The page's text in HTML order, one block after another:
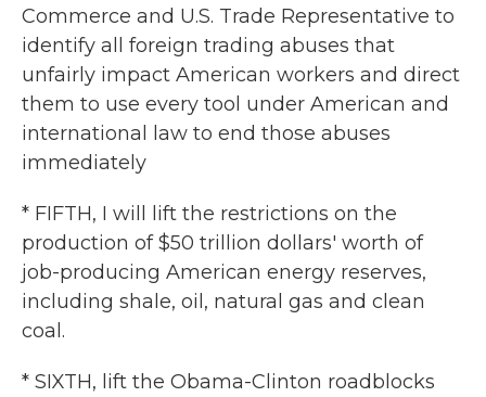
Commerce and U.S. Trade Representative to
identify all foreign trading abuses that
unfairly impact American workers and direct
them to use every tool under American and
international law to end those abuses
immediately
* FIFTH, I will lift the restrictions on the
production of $50 trillion dollars' worth of
job-producing American energy reserves,
including shale, oil, natural gas and clean
coal.
* SIXTH, lift the Obama-Clinton roadblocks